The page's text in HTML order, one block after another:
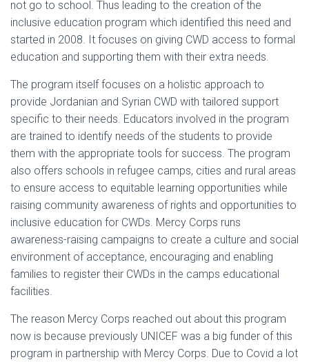
not go to school. Thus leading to the creation of the
inclusive education program which identified this need and
started in 2008. It focuses on giving CWD access to formal
education and supporting them with their extra needs.
The program itself focuses on a holistic approach to
provide Jordanian and Syrian CWD with tailored support
specific to their needs. Educators involved in the program
are trained to identify needs of the students to provide
them with the appropriate tools for success. The program
also offers schools in refugee camps, cities and rural areas
to ensure access to equitable learning opportunities while
raising community awareness of rights and opportunities to
inclusive education for CWDs. Mercy Corps runs
awareness-raising campaigns to create a culture and social
environment of acceptance, encouraging and enabling
families to register their CWDs in the camps educational
facilities.
The reason Mercy Corps reached out about this program
now is because previously UNICEF was a big funder of this
program in partnership with Mercy Corps. Due to Covid a lot